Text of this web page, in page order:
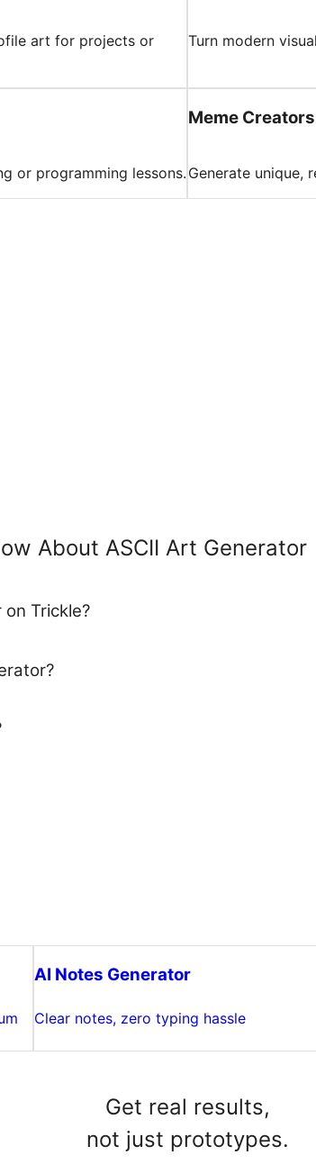
art for projects or
Turn modern
or programming lessons.
Meme Creators
Generate unique,
About ASCII Art Generator
Trickle?
AI Notes Generator
Clear notes, zero typing hassle
Get real results,
not just prototypes.